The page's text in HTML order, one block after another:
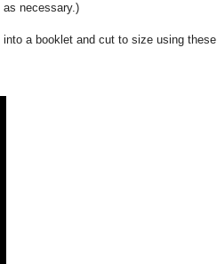
necessary.)
a booklet and cut to size using these